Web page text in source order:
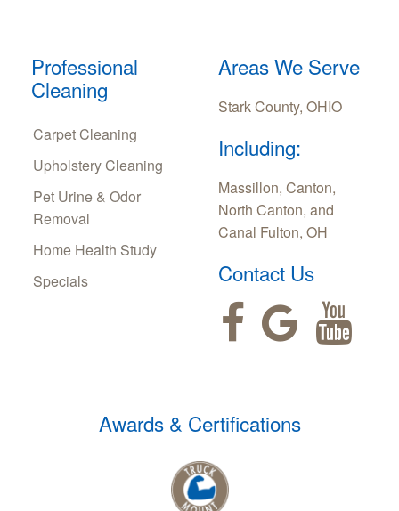
Professional
Cleaning
Carpet Cleaning
Upholstery Cleaning
Pet Urine & Odor
Removal
Home Health Study
Specials
Areas We Serve
Stark County, OHIO
Including:
Massillon, Canton,
North Canton, and
Canal Fulton, OH
Contact Us
Awards & Certifications